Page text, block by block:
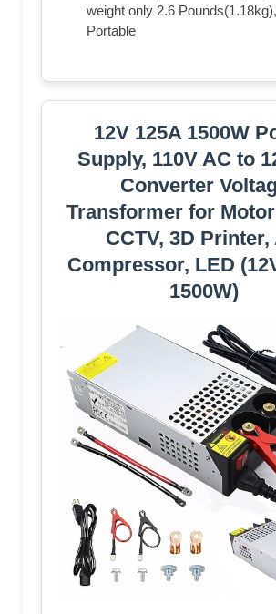
weight only 2.6
Portable
12V 125A 1500W
Supply, 110V AC to
Converter
Transformer for
CCTV, 3D
Compressor, LED
1500W)